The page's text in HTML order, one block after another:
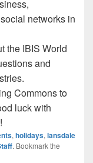
networks in
the IBIS World
and
Commons to
luck with
, holidays, lansdale
. Bookmark the